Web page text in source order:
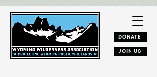
DONATE
JOIN US